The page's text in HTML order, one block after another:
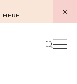
HERE